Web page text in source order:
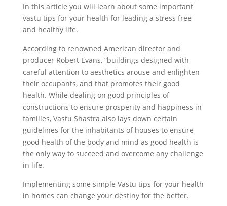
In this article you will learn about some important
vastu tips for your health for leading a stress free
and healthy life.
According to renowned American director and
producer Robert Evans, “buildings designed with
careful attention to aesthetics arouse and enlighten
their occupants, and that promotes their good
health. While dealing on good principles of
constructions to ensure prosperity and happiness in
families, Vastu Shastra also lays down certain
guidelines for the inhabitants of houses to ensure
good health of the body and mind as good health is
the only way to succeed and overcome any challenge
in life.
Implementing some simple Vastu tips for your health
in homes can change your destiny for the better.